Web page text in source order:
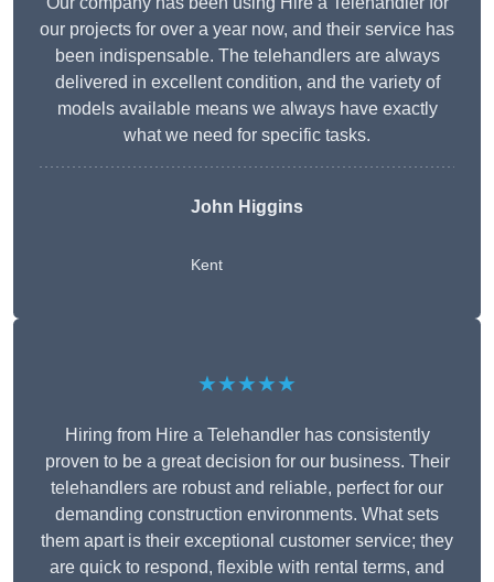
our projects for over a year now, and their service has
been indispensable. The telehandlers are always
delivered in excellent condition, and the variety of
models available means we always have exactly
what we need for specific tasks.
John Higgins
Kent
★★★★★
Hiring from Hire a Telehandler has consistently
proven to be a great decision for our business. Their
telehandlers are robust and reliable, perfect for our
demanding construction environments. What sets
them apart is their exceptional customer service; they
are quick to respond, flexible with rental terms, and